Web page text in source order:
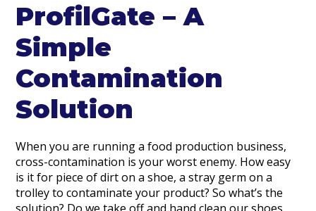
ProfilGate – A
Simple
Contamination
Solution
When you are running a food production business,
cross-contamination is your worst enemy. How easy
is it for piece of dirt on a shoe, a stray germ on a
trolley to contaminate your product? So what’s the